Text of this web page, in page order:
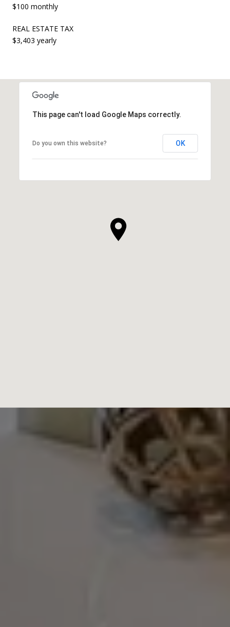
$100 monthly
REAL ESTATE TAX
$3,403 yearly
This page can't load Google Maps correctly.
Do you own this website? OK